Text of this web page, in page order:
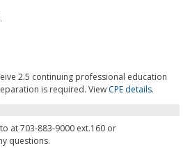
2.5 continuing professional education
is required. View CPE details.
at 703-883-9000 ext.160 or
questions.